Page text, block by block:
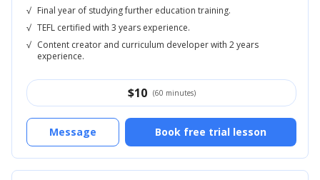
√ Final year of studying further education training.
√ TEFL certified with 3 years experience.
√ Content creator and curriculum developer with 2 years
experience.
$10 (60 minutes)
Book free trial lesson
Message